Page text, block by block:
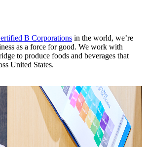
B Corporations in the world, we’re
as a force for good. We work with
to produce foods and beverages that
United States.